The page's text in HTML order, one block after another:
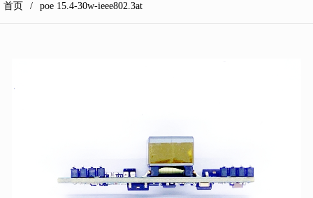
首页 poe 15.4-30w-ieee802.3at